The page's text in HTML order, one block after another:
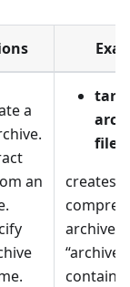
a
an
tar -
files/
creates a
archive